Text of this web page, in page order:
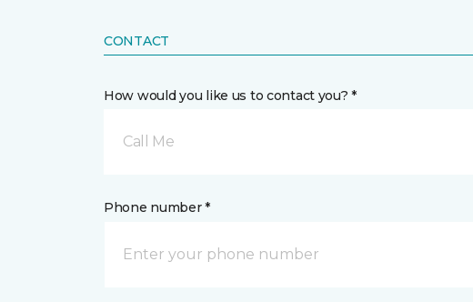
CONTACT
How would you like us to contact you? *
Call Me
Phone number *